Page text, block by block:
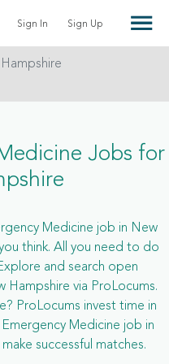
Sign In Sign Up
Jobs for
Medicine job in New
think. All you need to do
and search open
Hampshire via ProLocums.
ProLocums invest time in
Medicine job in
successful matches.